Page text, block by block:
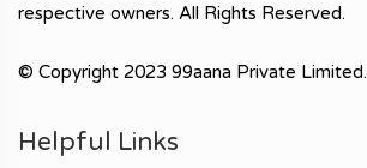
respective owners. All Rights Reserved.
© Copyright 2023 99aana Private Limited.
Helpful Links